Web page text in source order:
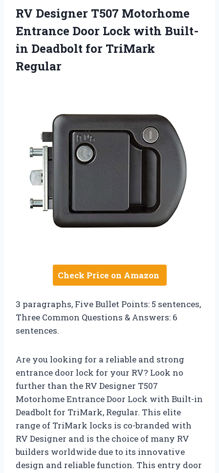
RV Designer T507 Motorhome
Entrance Door Lock with Built-
in Deadbolt for TriMark
Regular
Check Price on Amazon
3 paragraphs, Five Bullet Points: 5 sentences,
Three Common Questions & Answers: 6
sentences.
Are you looking for a reliable and strong
entrance door lock for your RV? Look no
further than the RV Designer T507
Motorhome Entrance Door Lock with Built-in
Deadbolt for TriMark, Regular. This elite
range of TriMark locks is co-branded with
RV Designer and is the choice of many RV
builders worldwide due to its innovative
design and reliable function. This entry door